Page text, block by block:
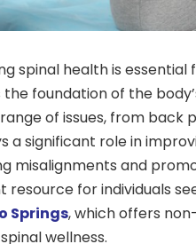
spinal health is
the foundation of the
of issues, from
a significant role in
misalignments and
resource for individuals
Springs, which offers
wellness.